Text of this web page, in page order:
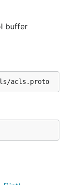
buffer